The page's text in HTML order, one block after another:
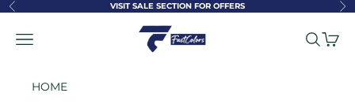
Skip to content
Previous VISIT SALE SECTION FOR OFFERS
FastColors
Navigation menu Search
Cart
HOME